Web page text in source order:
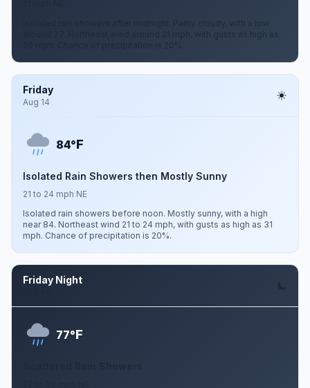
Isolated rain showers after midnight. Partly cloudy, with a low
around 77. Northeast wind around 21 mph, with gusts as high as
Friday
Aug 14
84°F
Isolated Rain Showers then Mostly Sunny
21 to 24 mph NE
Isolated rain showers before noon. Mostly sunny, with a high
near 84. Northeast wind 21 to 24 mph, with gusts as high as 31
mph. Chance of precipitation is 20%.
Friday Night
77°F